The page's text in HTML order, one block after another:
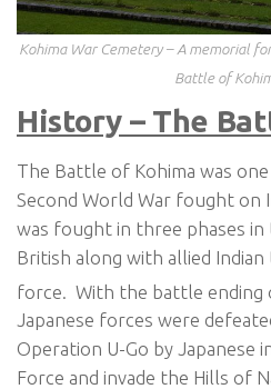
Kohima War Cemetery – A memorial
Battle of
History – The
The Battle of Kohima was
Second World War fought on
was fought in three phases in
British along with allied Indian
force. With the battle ending
Japanese forces were
Operation U-Go by Japanese
Force and invade the Hills of